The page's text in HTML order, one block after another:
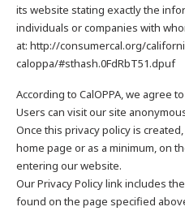
its website stating exactly the
individuals or companies with
at: http://consumercal.org/
caloppa/#sthash.0FdRbT51.dpuf
According to CalOPPA, we agree
Users can visit our site
Once this privacy policy is
home page or as a minimum, on
entering our website.
Our Privacy Policy link includes
found on the page specified